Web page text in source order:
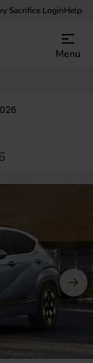
Sacrifice LoginHelp
Menu